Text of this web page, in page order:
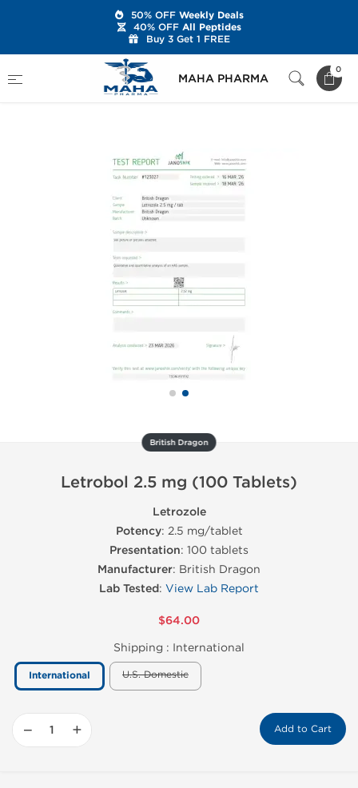
MAHA PHARMA
0
Brands
British Dragon
Letrobol 2.5 mg (100 Tablets)
British Dragon
Letrobol 2.5 mg (100 Tablets)
Letrozole
Potency: 2.5 mg/tablet
Presentation: 100 tablets
Manufacturer: British Dragon
Lab Tested: View Lab Report
$64.00
Shipping : International
International U.S. Domestic
− + Add to Cart
50% OFFWeekly Deals
40% OFFAll Peptides
Buy 3 Get 1 FREE